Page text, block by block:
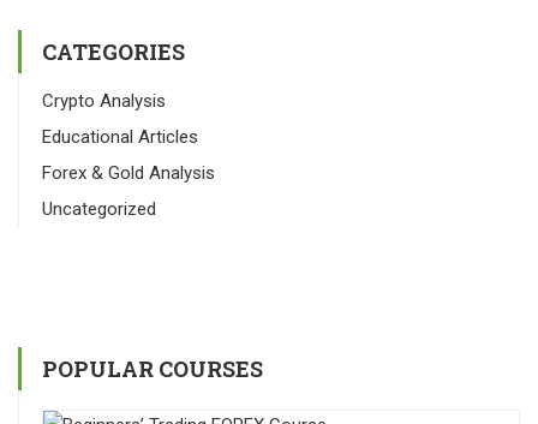
CATEGORIES
Crypto Analysis
Educational Articles
Forex & Gold Analysis
Uncategorized
POPULAR COURSES